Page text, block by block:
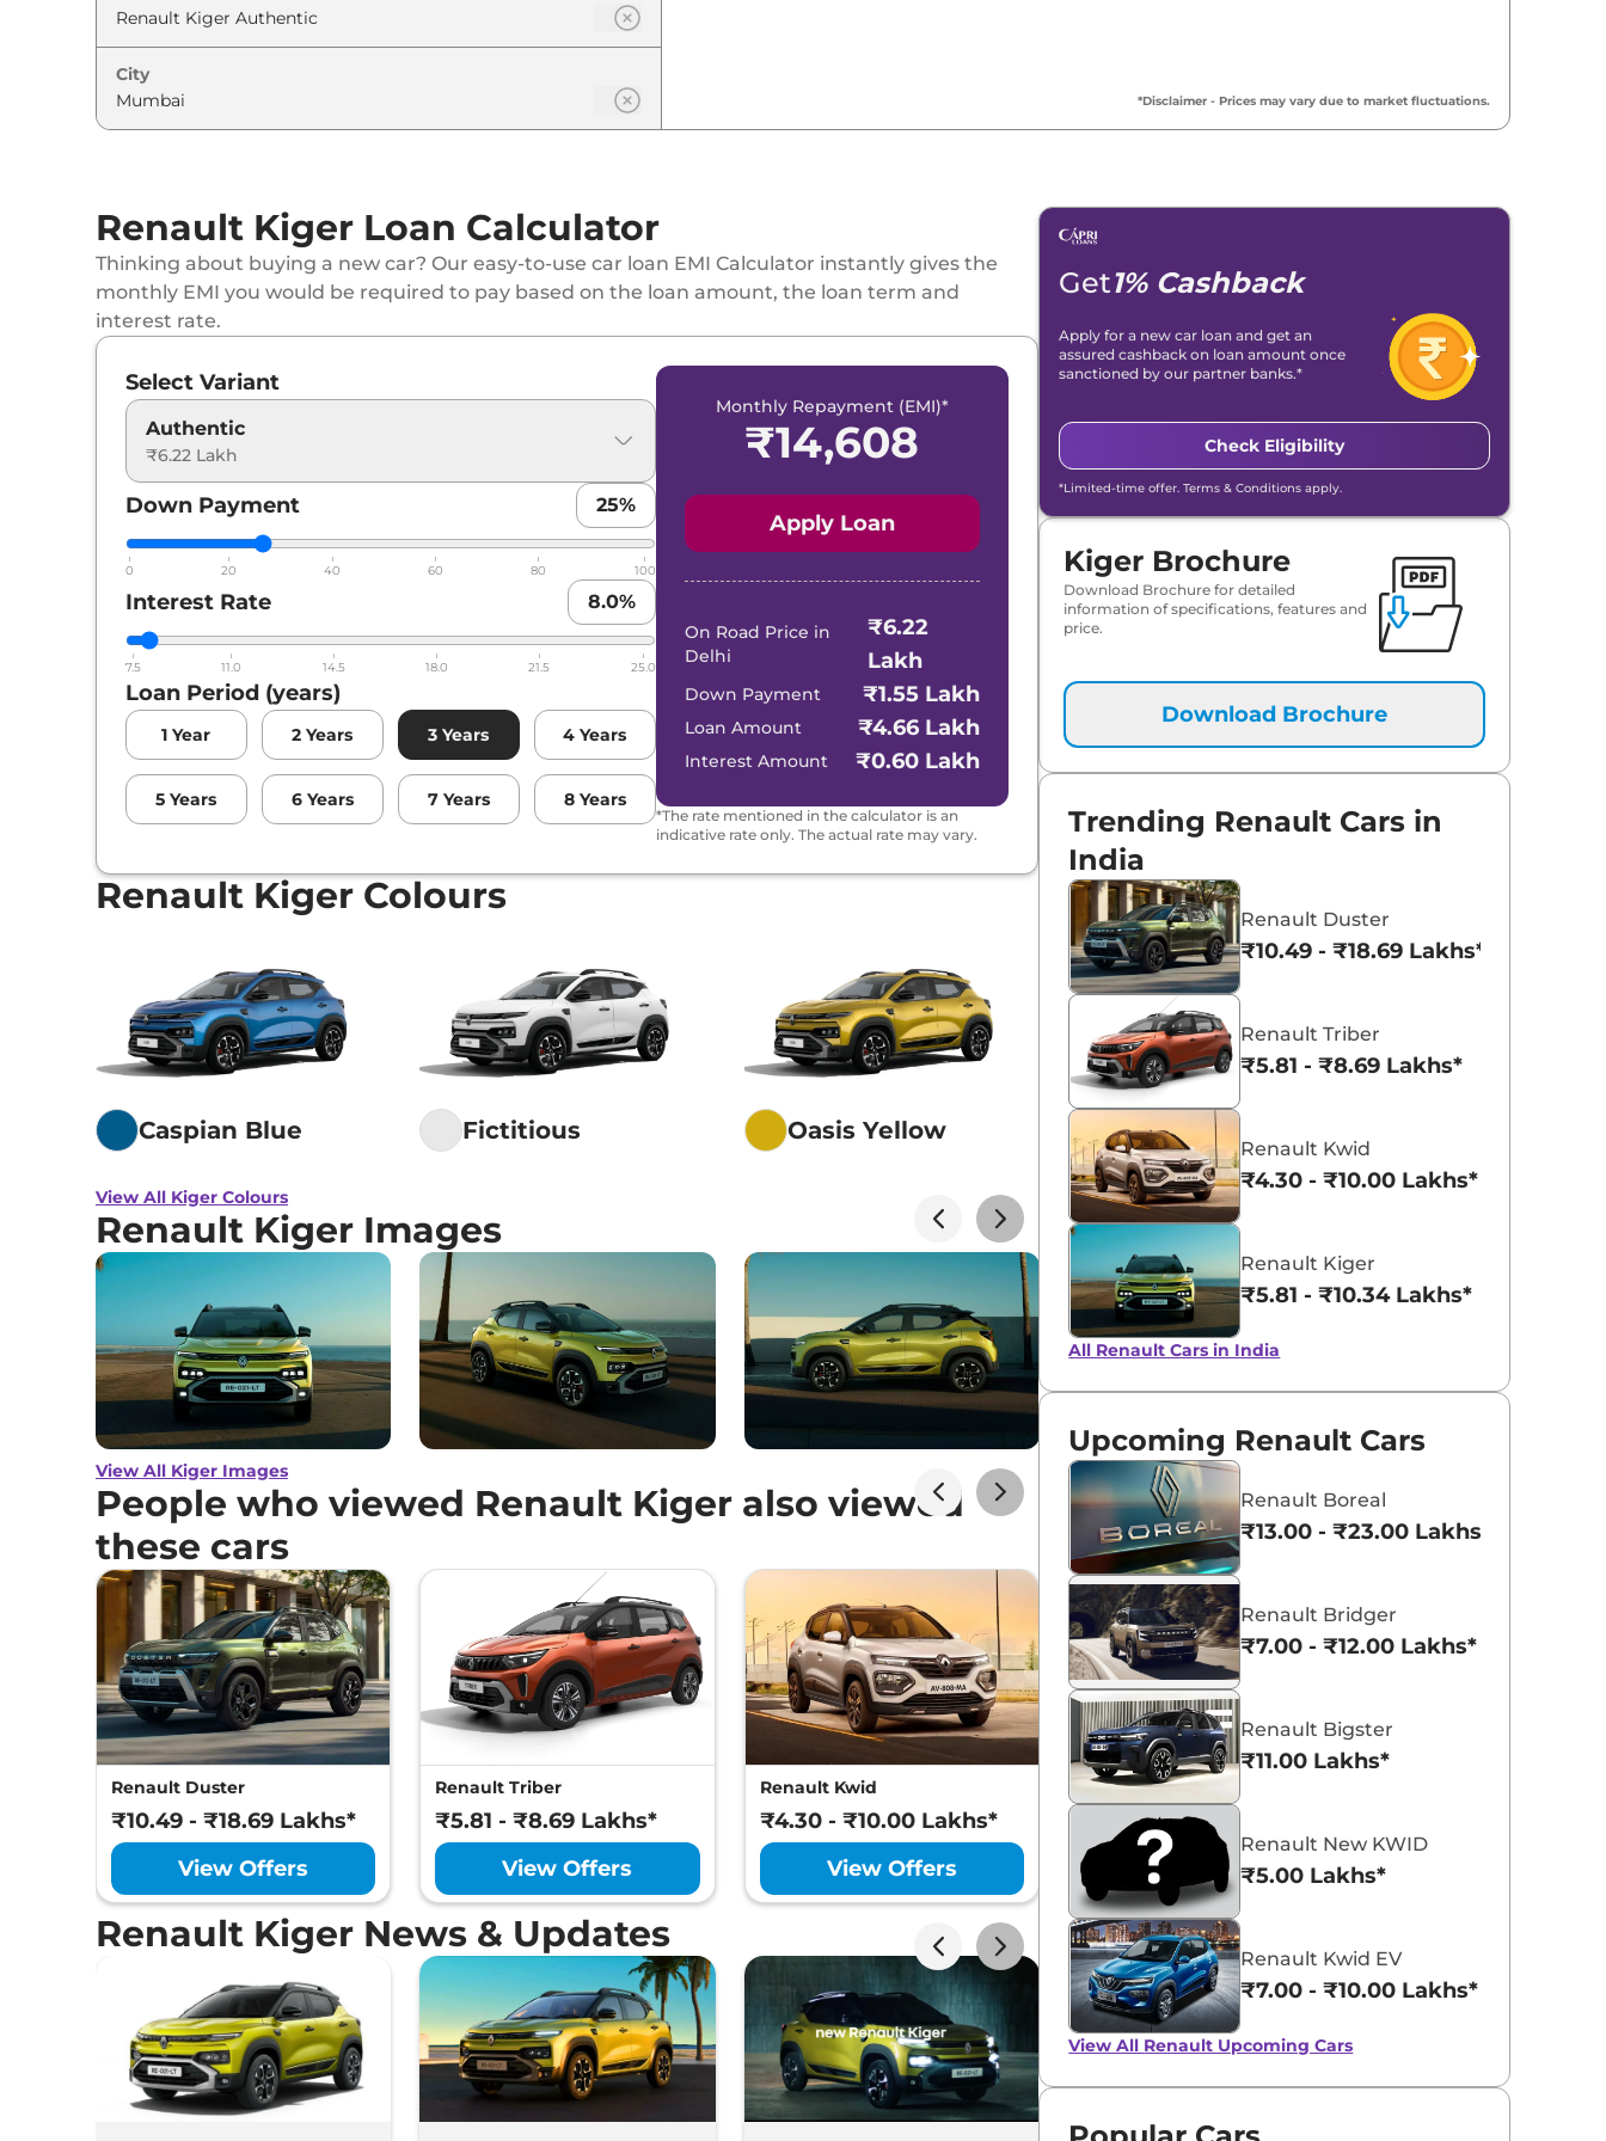
Renault Kiger Techno Turbo
Renault
Renault Kiger Emotion Turbo Petrol ₹10.64 Lakh*
Renault Kiger Emotion Turbo
Renault Kiger Techno Turbo Petrol CVT 10.67 Lakh*
Renault Kiger 10.67 Lakh*
Renault Kiger ₹11.89 Lakh*
Renault Kiger Emotion Turbo CVT DT
City
*Disclaimer - Prices may vary due to market fluctuations.
Renault Kiger Loan Calculator
Thinking about buying a new car? Our easy-to-use car loan EMI Calculator instantly gives the
monthly EMI you would be required to pay based on the loan amount, the loan term and
interest rate.
Select Variant
Authentic
₹6.22 Lakh
Down Payment 25%
0 20 40 60 80 100
Interest Rate 8.0%
7.5 11.0 14.5 18.0 21.5 25.0
Loan Period (years)
1 Year 2 Years 3 Years 4 Years
5 Years 6 Years 7 Years 8 Years
Monthly Repayment (EMI)*
₹14,608
Apply Loan
On Road Price in
Delhi
₹6.22
Lakh
Down Payment ₹1.55 Lakh
Loan Amount ₹4.66 Lakh
Interest Amount ₹0.60 Lakh
*The rate mentioned in the calculator is an
indicative rate only. The actual rate may vary.
Renault Kiger Colours
Caspian Blue Fictitious Oasis Yellow
Radiant Red
with Mystery
Black Roof
View All Kiger Colours
Renault Kiger Images
View All Kiger Images
People who viewed Renault Kiger also viewed
these cars
Renault Duster
₹10.49 - ₹18.69 Lakhs*
View Offers
Renault Triber
₹5.81 - ₹8.69 Lakhs*
View Offers
Renault Kwid
₹4.30 - ₹10.00 Lakhs*
View Offers
Renault Kiger
₹5.81 - ₹10.34 Lakhs*
View Offers
Renault Kiger News & Updates
Get1% Cashback
Apply for a new car loan and get an
assured cashback on loan amount once
sanctioned by our partner banks.*
Check Eligibility
*Limited-time offer. Terms & Conditions apply.
Kiger Brochure
Download Brochure for detailed
information of specifications, features and
price.
Download Brochure
Trending Renault Cars in
India
Renault Duster
₹10.49 - ₹18.69 Lakhs*
Renault Triber
₹5.81 - ₹8.69 Lakhs*
Renault Kwid
₹4.30 - ₹10.00 Lakhs*
Renault Kiger
₹5.81 - ₹10.34 Lakhs*
All Renault Cars in India
Upcoming Renault Cars
Renault Boreal
₹13.00 - ₹23.00 Lakhs*
Renault Bridger
₹7.00 - ₹12.00 Lakhs*
Renault Bigster
₹11.00 Lakhs*
Renault New KWID
₹5.00 Lakhs*
Renault Kwid EV
₹7.00 - ₹10.00 Lakhs*
View All Renault Upcoming Cars